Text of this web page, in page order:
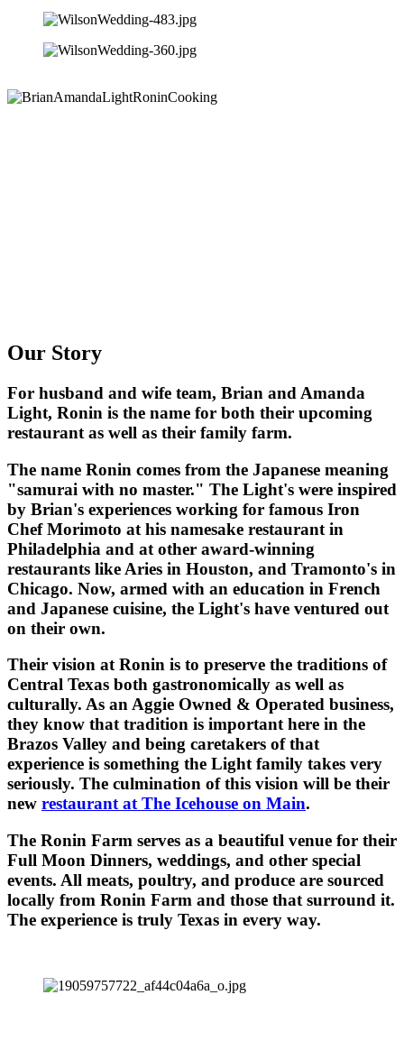
Our Story
For husband and wife team, Brian and Amanda
Light, Ronin is the name for both their upcoming
restaurant as well as their family farm.
The name Ronin comes from the Japanese meaning
"samurai with no master." The Light's were inspired
by Brian's experiences working for famous Iron
Chef Morimoto at his namesake restaurant in
Philadelphia and at other award-winning
restaurants like Aries in Houston, and Tramonto's in
Chicago. Now, armed with an education in French
and Japanese cuisine, the Light's have ventured out
on their own.
Their vision at Ronin is to preserve the traditions of
Central Texas both gastronomically as well as
culturally. As an Aggie Owned & Operated business,
they know that tradition is important here in the
Brazos Valley and being caretakers of that
experience is something the Light family takes very
seriously. The culmination of this vision will be their
new restaurant at The Icehouse on Main.
The Ronin Farm serves as a beautiful venue for their
Full Moon Dinners, weddings, and other special
events. All meats, poultry, and produce are sourced
locally from Ronin Farm and those that surround it.
The experience is truly Texas in every way.